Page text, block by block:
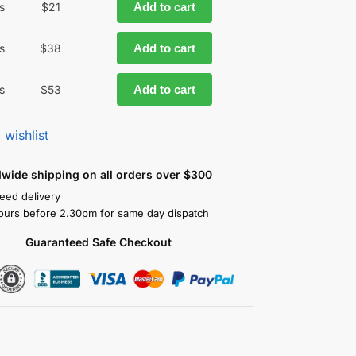
$21 Add to cart
$38 Add to cart
$53 Add to cart
wishlist
shipping on all orders over $300
delivery
before 2.30pm for same day dispatch
Guaranteed Safe Checkout